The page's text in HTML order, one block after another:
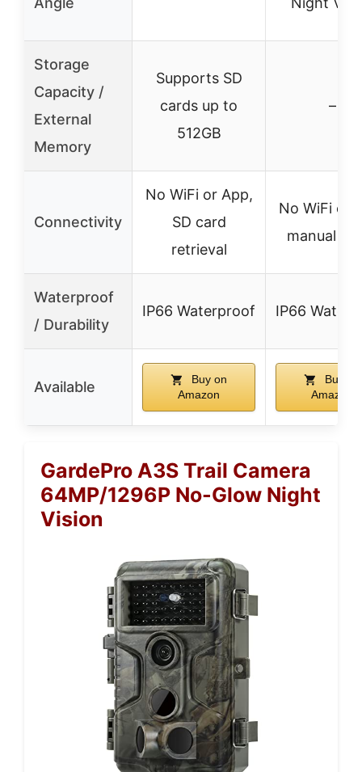
Storage
Capacity /
External
Memory
Supports SD
cards up to
512GB
–
Connectivity
No WiFi or App,
SD card
retrieval
No WiFi or
manual
Waterproof
/ Durability
IP66 Waterproof IP66
Available
Buy on
Amazon
Buy on
Amazon
GardePro A3S Trail Camera
64MP/1296P No-Glow Night
Vision